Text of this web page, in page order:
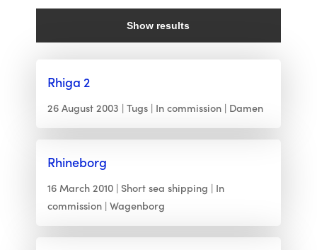
Show results
Rhiga 2
26 August 2003 Tugs In commission Damen
Rhineborg
16 March 2010 Short sea shipping
In
commission Wagenborg